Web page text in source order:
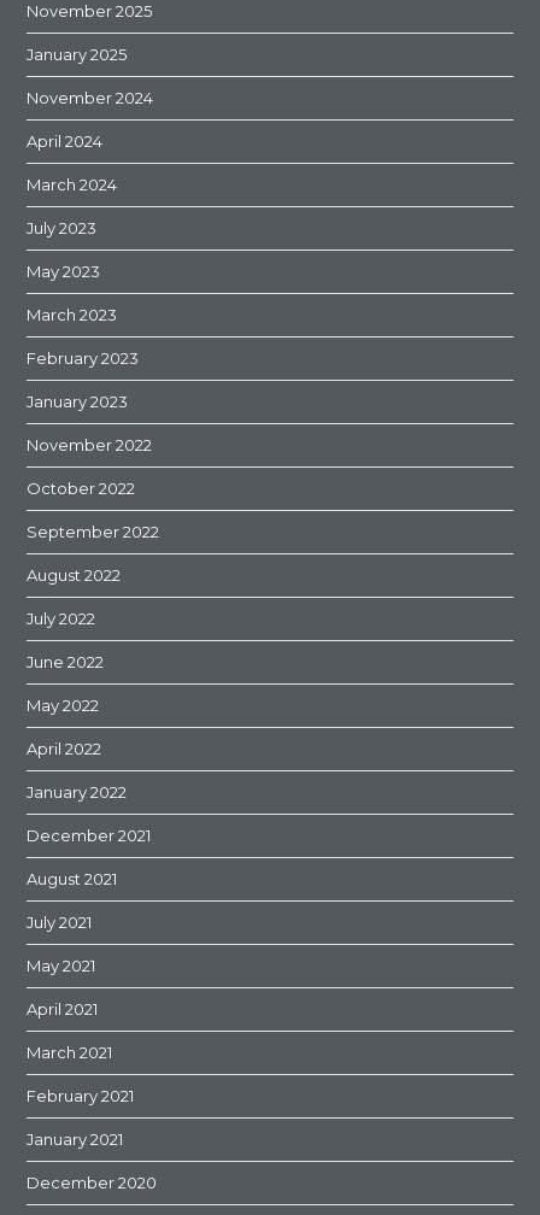
November 2025
January 2025
November 2024
April 2024
March 2024
July 2023
May 2023
March 2023
February 2023
January 2023
November 2022
October 2022
September 2022
August 2022
July 2022
June 2022
May 2022
April 2022
January 2022
December 2021
August 2021
July 2021
May 2021
April 2021
March 2021
February 2021
January 2021
December 2020